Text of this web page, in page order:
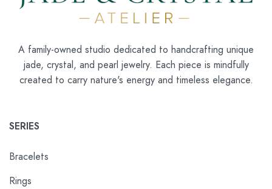
A family-owned studio dedicated to handcrafting unique
jade, crystal, and pearl jewelry. Each piece is mindfully
created to carry nature's energy and timeless elegance.
SERIES
Bracelets
Rings